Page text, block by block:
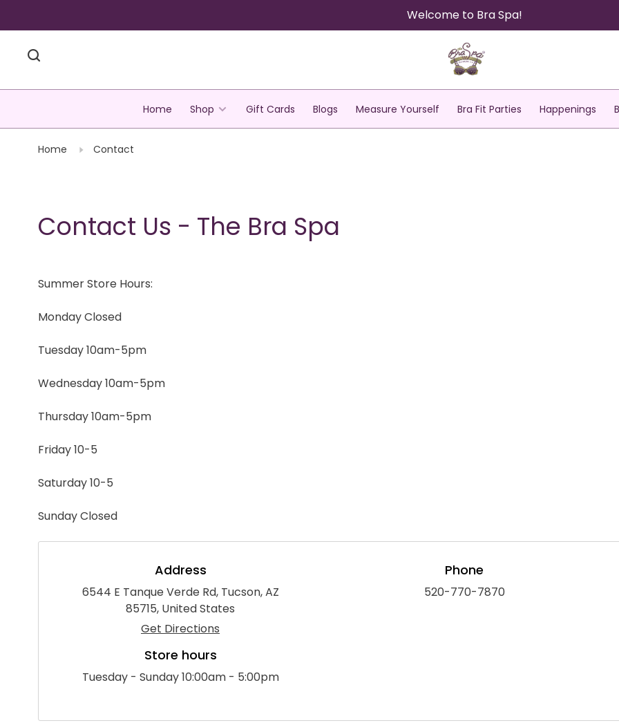
Welcome to Bra Spa!
Home Shop Gift Cards Blogs Measure Yourself Bra Fit Parties Happenings
Home Contact
Contact Us - The Bra Spa
Summer Store Hours:
Monday Closed
Tuesday 10am-5pm
Wednesday 10am-5pm
Thursday 10am-5pm
Friday 10-5
Saturday 10-5
Sunday Closed
Address
6544 E Tanque Verde Rd, Tucson, AZ
85715, United States
Get Directions
Phone
520-770-7870
Store hours
Tuesday - Sunday 10:00am - 5:00pm